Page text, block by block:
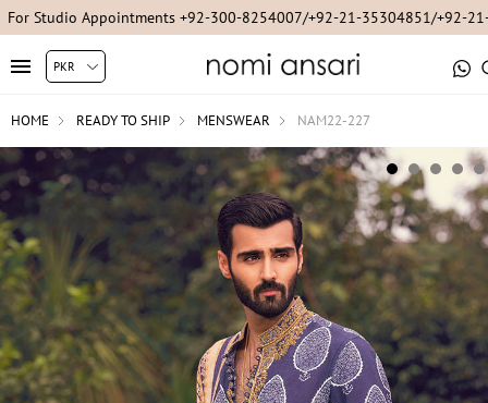
For Studio Appointments +92-300-8254007/+92-21-35304851/+92-
HOME READY TO SHIP MENSWEAR NAM22-227